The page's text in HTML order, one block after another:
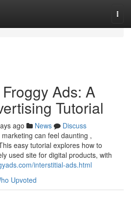
Ads: A
Tutorial
ago News
Discuss
can feel daunting ,
easy tutorial explores how to
used site for digital products, with
interstitial-ads.html
Upvoted